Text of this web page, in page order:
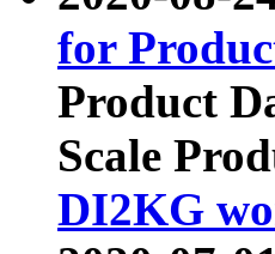
for
Product
Scale
DI2KG